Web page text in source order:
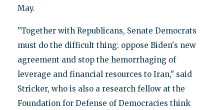
May.
"Together with Republicans, Senate Democrats
must do the difficult thing: oppose Biden's new
agreement and stop the hemorrhaging of
leverage and financial resources to Iran," said
Stricker, who is also a research fellow at the
Foundation for Defense of Democracies think